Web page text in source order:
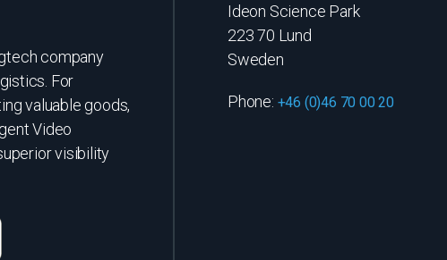
company
For
valuable goods,
Video
visibility
Ideon Science Park
223 70 Lund
Sweden
Phone: +46 (0)46 70 00 20